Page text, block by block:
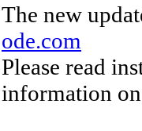
The new
ode.com
Please read
information